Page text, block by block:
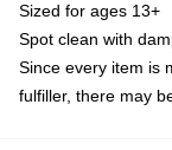
Sized for ages 13+
Spot clean with
Since every item is
fulfiller, there may